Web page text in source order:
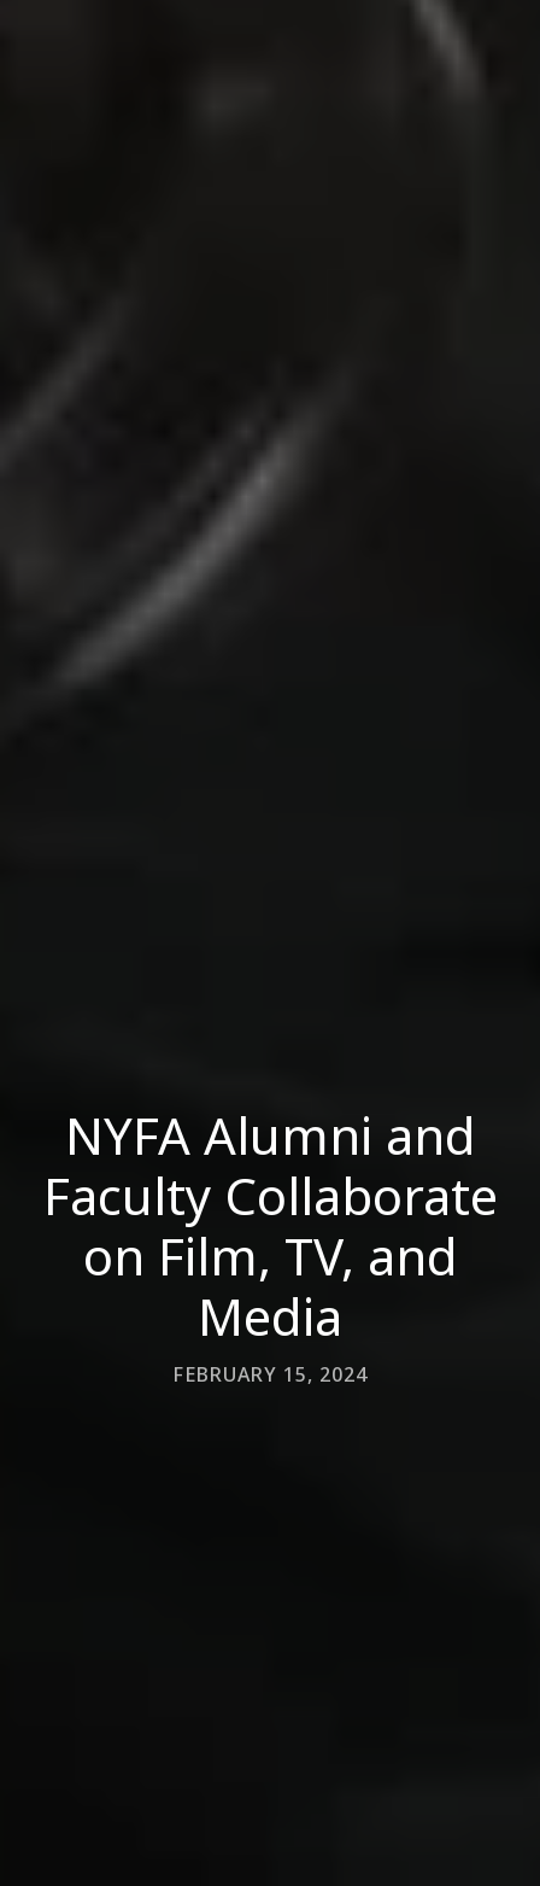
NYFA Alumni and
Faculty Collaborate
on Film, TV, and
Media
FEBRUARY 15, 2024